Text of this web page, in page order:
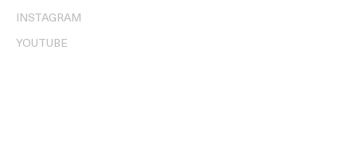
INSTAGRAM
YOUTUBE